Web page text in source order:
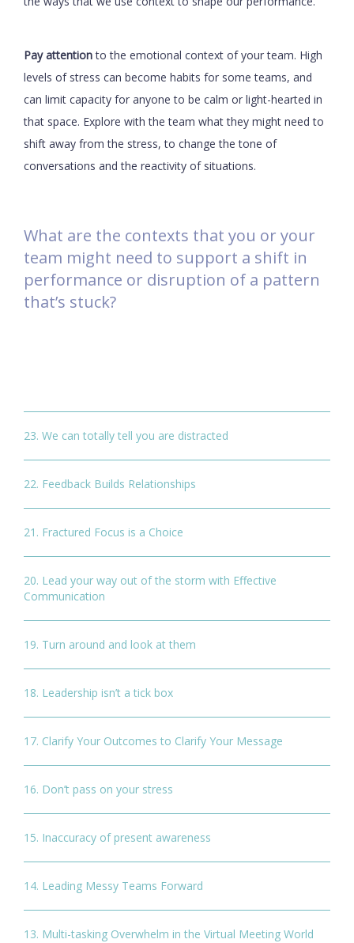
Pay attentionto the emotional context of your team. High
levels of stress can become habits for some teams, and
can limit capacity for anyone to be calm or light-hearted in
that space. Explore with the team what they might need to
shift away from the stress, to change the tone of
conversations and the reactivity of situations.
What are the contexts that you or your
team might need to support a shift in
performance or disruption of a pattern
that’s stuck?
23. We can totally tell you are distracted
22. Feedback Builds Relationships
21. Fractured Focus is a Choice
20. Lead your way out of the storm with Effective
Communication
19. Turn around and look at them
18. Leadership isn’t a tick box
17. Clarify Your Outcomes to Clarify Your Message
16. Don’t pass on your stress
15. Inaccuracy of present awareness
14. Leading Messy Teams Forward
13. Multi-tasking Overwhelm in the Virtual Meeting World